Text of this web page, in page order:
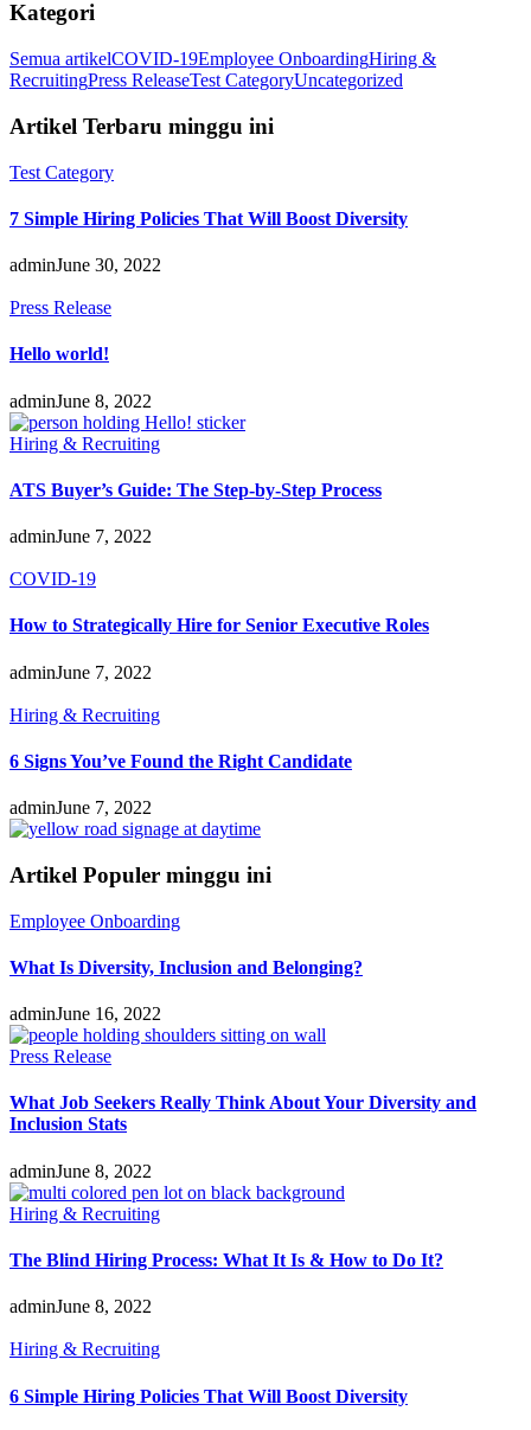
Kategori
Semua artikelCOVID-19Employee OnboardingHiring &
RecruitingPress ReleaseTest CategoryUncategorized
Artikel Terbaru minggu ini
Test Category
7 Simple Hiring Policies That Will Boost Diversity
adminJune 30, 2022
Press Release
Hello world!
adminJune 8, 2022
Hiring & Recruiting
ATS Buyer’s Guide: The Step-by-Step Process
adminJune 7, 2022
COVID-19
How to Strategically Hire for Senior Executive Roles
adminJune 7, 2022
Hiring & Recruiting
6 Signs You’ve Found the Right Candidate
adminJune 7, 2022
Artikel Populer minggu ini
Employee Onboarding
What Is Diversity, Inclusion and Belonging?
adminJune 16, 2022
Press Release
What Job Seekers Really Think About Your Diversity and
Inclusion Stats
adminJune 8, 2022
Hiring & Recruiting
The Blind Hiring Process: What It Is & How to Do It?
adminJune 8, 2022
Hiring & Recruiting
6 Simple Hiring Policies That Will Boost Diversity